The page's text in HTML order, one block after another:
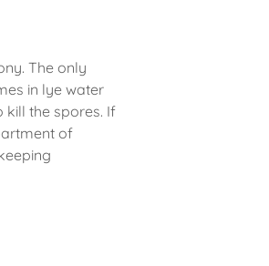
The only
in lye water
kill the spores. If
of